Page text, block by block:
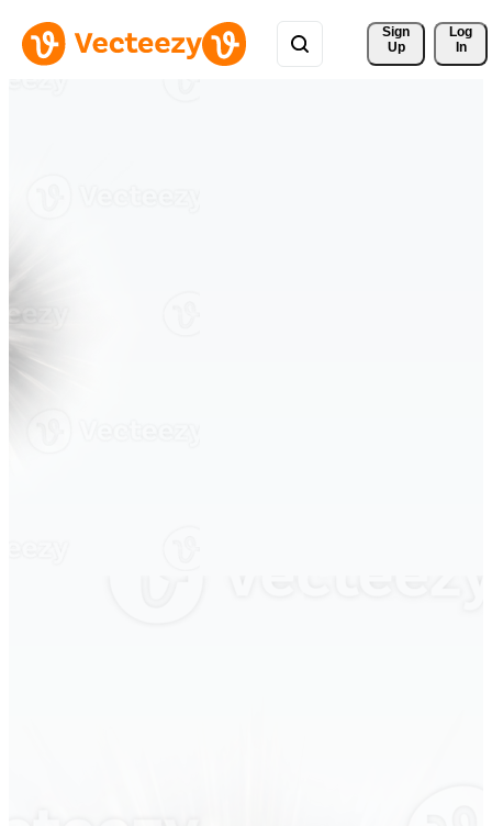
Sign
Up
Log
In